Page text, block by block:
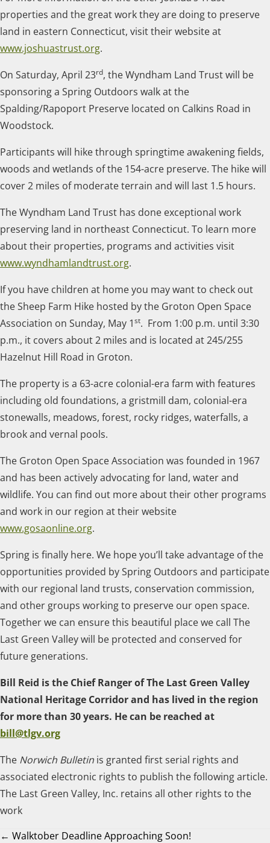
properties and the great work they are doing to preserve
land in eastern Connecticut, visit their website at
www.joshuastrust.org.
On Saturday, April 23rd, the Wyndham Land Trust will be
sponsoring a Spring Outdoors walk at the
Spalding/Rapoport Preserve located on Calkins Road in
Woodstock.
Participants will hike through springtime awakening fields,
woods and wetlands of the 154-acre preserve. The hike will
cover 2 miles of moderate terrain and will last 1.5 hours.
The Wyndham Land Trust has done exceptional work
preserving land in northeast Connecticut. To learn more
about their properties, programs and activities visit
www.wyndhamlandtrust.org.
If you have children at home you may want to check out
the Sheep Farm Hike hosted by the Groton Open Space
Association on Sunday, May 1st. From 1:00 p.m. until 3:30
p.m., it covers about 2 miles and is located at 245/255
Hazelnut Hill Road in Groton.
The property is a 63-acre colonial-era farm with features
including old foundations, a gristmill dam, colonial-era
stonewalls, meadows, forest, rocky ridges, waterfalls, a
brook and vernal pools.
The Groton Open Space Association was founded in 1967
and has been actively advocating for land, water and
wildlife. You can find out more about their other programs
and work in our region at their website
www.gosaonline.org.
Spring is finally here. We hope you’ll take advantage of the
opportunities provided by Spring Outdoors and participate
with our regional land trusts, conservation commission,
and other groups working to preserve our open space.
Together we can ensure this beautiful place we call The
Last Green Valley will be protected and conserved for
future generations.
Bill Reid is the Chief Ranger of The Last Green Valley
National Heritage Corridor and has lived in the region
for more than 30 years. He can be reached at
bill@tlgv.org
The Norwich Bulletin is granted first serial rights and
associated electronic rights to publish the following article.
The Last Green Valley, Inc. retains all other rights to the
work
← Walktober Deadline Approaching Soon!